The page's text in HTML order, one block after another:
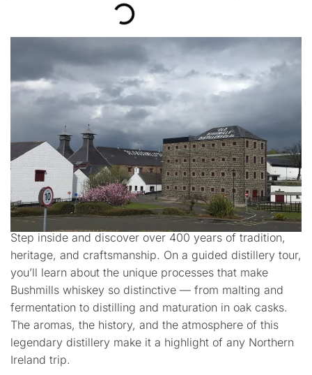
Step inside and discover over 400 years of tradition,
heritage, and craftsmanship. On a guided distillery tour,
you’ll learn about the unique processes that make
Bushmills whiskey so distinctive — from malting and
fermentation to distilling and maturation in oak casks.
The aromas, the history, and the atmosphere of this
legendary distillery make it a highlight of any Northern
Ireland trip.